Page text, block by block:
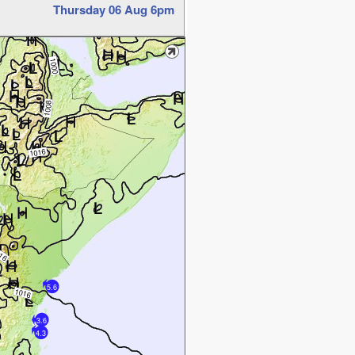
Thursday 06 Aug 6pm
4.3
5.6
3.6